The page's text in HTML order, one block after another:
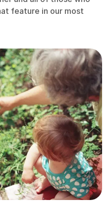
feature in our most